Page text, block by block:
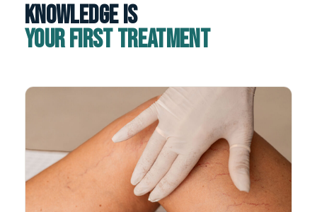
Knowledge Is
Your First Treatment